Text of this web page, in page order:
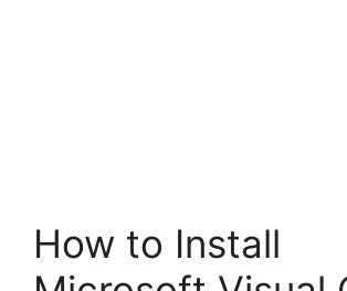
How to Install